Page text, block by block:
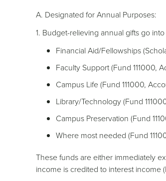
A. Designated for Annual Purposes:
1. Budget-relieving annual gifts go
Financial Aid/Fellowships
Faculty Support (Fund 111000,
Campus Life (Fund 111000,
Library/Technology (Fund
Campus Preservation (Fund
Where most needed (Fund
These funds are either immediately
income is credited to interest income